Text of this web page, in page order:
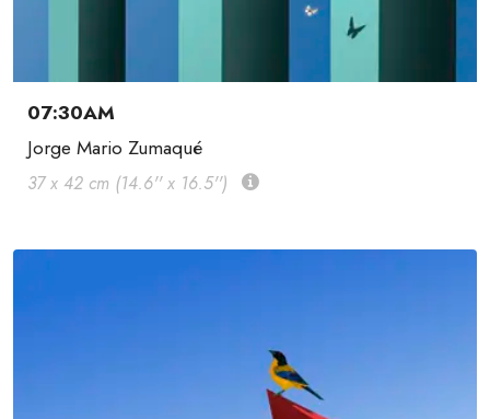
07:30AM
Jorge Mario Zumaqué
37 x 42 cm (14.6'' x 16.5'')